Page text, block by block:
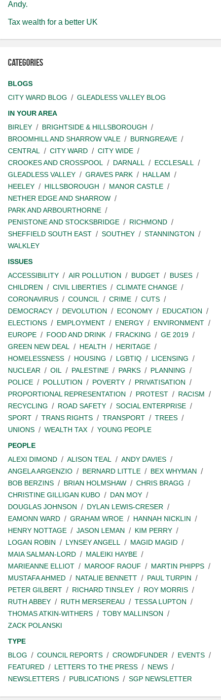
Andy.
Tax wealth for a better UK
Categories
BLOGS
CITY WARD BLOG
GLEADLESS VALLEY BLOG
IN YOUR AREA
BIRLEY
BRIGHTSIDE & HILLSBOROUGH
BROOMHILL AND SHARROW VALE
BURNGREAVE
CENTRAL
CITY WARD
CITY WIDE
CROOKES AND CROSSPOOL
DARNALL
ECCLESALL
GLEADLESS VALLEY
GRAVES PARK
HALLAM
HEELEY
HILLSBOROUGH
MANOR CASTLE
NETHER EDGE AND SHARROW
PARK AND ARBOURTHORNE
PENISTONE AND STOCKSBRIDGE
RICHMOND
SHEFFIELD SOUTH EAST
SOUTHEY
STANNINGTON
WALKLEY
ISSUES
ACCESSIBILITY
AIR POLLUTION BUDGET
BUSES
CHILDREN
CIVIL LIBERTIES
CLIMATE CHANGE
CORONAVIRUS
COUNCIL CRIME
CUTS
DEMOCRACY
DEVOLUTION ECONOMY
EDUCATION
ELECTIONS
EMPLOYMENT ENERGY
ENVIRONMENT
EUROPE
FOOD AND DRINK FRACKING
GE 2019
GREEN NEW DEAL
HEALTH
HERITAGE
HOMELESSNESS
HOUSING LGBTIQ
LICENSING
NUCLEAR
OIL PALESTINE PARKS
PLANNING
POLICE
POLLUTION POVERTY
PRIVATISATION
PROPORTIONAL REPRESENTATION
PROTEST
RACISM
RECYCLING
ROAD SAFETY
SOCIAL ENTERPRISE
SPORT
TRANS RIGHTS TRANSPORT
TREES
UNIONS
WEALTH TAX
YOUNG PEOPLE
PEOPLE
ALEXI DIMOND
ALISON TEAL
ANDY DAVIES
ANGELA ARGENZIO
BERNARD LITTLE
BEX WHYMAN
BOB BERZINS
BRIAN HOLMSHAW
CHRIS BRAGG
CHRISTINE GILLIGAN KUBO
DAN MOY
DOUGLAS JOHNSON
DYLAN LEWIS-CRESER
EAMONN WARD
GRAHAM WROE
HANNAH NICKLIN
HENRY NOTTAGE
JASON LEMAN
KIM PERRY
LOGAN ROBIN
LYNSEY ANGELL
MAGID MAGID
MAIA SALMAN-LORD
MALEIKI HAYBE
MARIEANNE ELLIOT
MAROOF RAOUF
MARTIN PHIPPS
MUSTAFA AHMED
NATALIE BENNETT
PAUL TURPIN
PETER GILBERT
RICHARD TINSLEY
ROY MORRIS
RUTH ABBEY
RUTH MERSEREAU
TESSA LUPTON
THOMAS ATKIN-WITHERS
TOBY MALLINSON
ZACK POLANSKI
TYPE
BLOG
COUNCIL REPORTS CROWDFUNDER
EVENTS
FEATURED
LETTERS TO THE PRESS
NEWS
NEWSLETTERS
PUBLICATIONS SGP NEWSLETTER